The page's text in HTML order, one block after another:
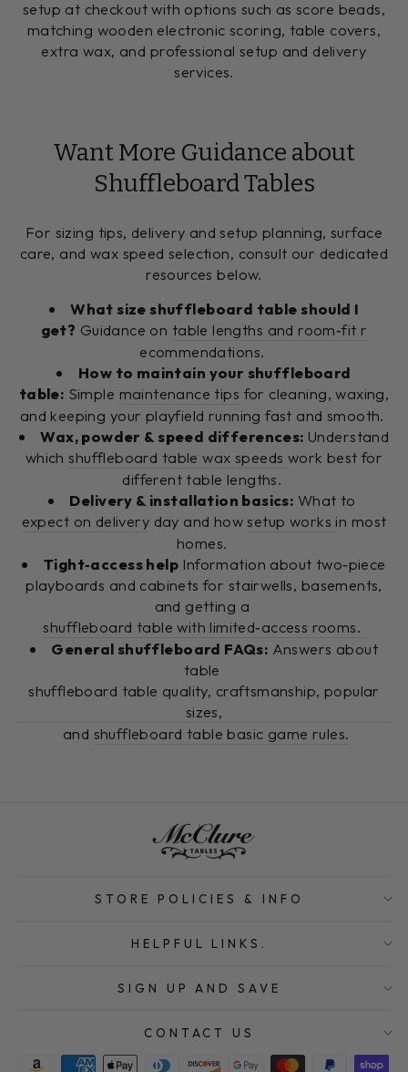
setup at checkout with options such as score beads,
matching wooden electronic scoring, table covers,
extra wax, and professional setup and delivery
services.
Want More Guidance about
Shuffleboard Tables
For sizing tips, delivery and setup planning, surface
care, and wax speed selection, consult our dedicated
resources below.
What size shuffleboard table should I
get? Guidance on table lengths and room‑fit r
ecommendations.
How to maintain your shuffleboard
table: Simple maintenance tips for cleaning, waxing,
and keeping your playfield running fast and smooth.
Wax, powder & speed differences: Understand
whichshuffleboard table wax speeds work best for
different table lengths.
Delivery & installation basics: What to
expect on delivery day and howsetup works in most
homes.
Tight‑access help Information about two‑piece
playboards and cabinets for stairwells, basements,
and getting a
shuffleboard table with limited‑access rooms.
General shuffleboard FAQs: Answers about
table
shuffleboard table quality, craftsmanship, popular
sizes,
and shuffleboard table basic game rules.
STORE POLICIES & INFO
HELPFUL LINKS.
SIGN UP AND SAVE
CONTACT US